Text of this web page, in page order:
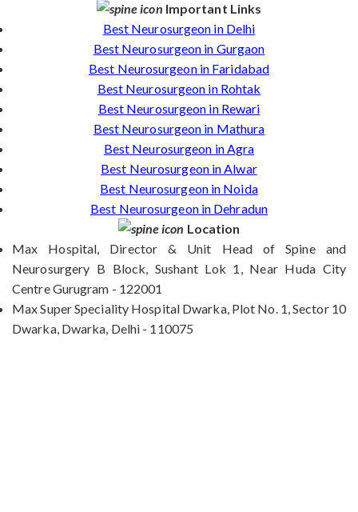
Important Links
Best Neurosurgeon in Delhi
Best Neurosurgeon in Gurgaon
Best Neurosurgeon in Faridabad
Best Neurosurgeon in Rohtak
Best Neurosurgeon in Rewari
Best Neurosurgeon in Mathura
Best Neurosurgeon in Agra
Best Neurosurgeon in Alwar
Best Neurosurgeon in Noida
Best Neurosurgeon in Dehradun
Location
Max Hospital, Director & Unit Head of Spine and
Neurosurgery B Block, Sushant Lok 1, Near Huda City
Centre Gurugram - 122001
Max Super Speciality Hospital Dwarka, Plot No. 1, Sector 10
Dwarka, Dwarka, Delhi - 110075